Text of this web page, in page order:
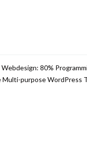
80%
purpose